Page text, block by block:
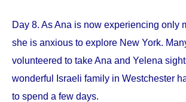
Day 8. As Ana is now experiencing only
she is anxious to explore New York.
volunteered to take Ana and Yelena
wonderful Israeli family in Westchester
to spend a few days.